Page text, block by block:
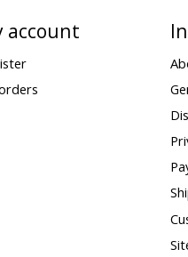
account